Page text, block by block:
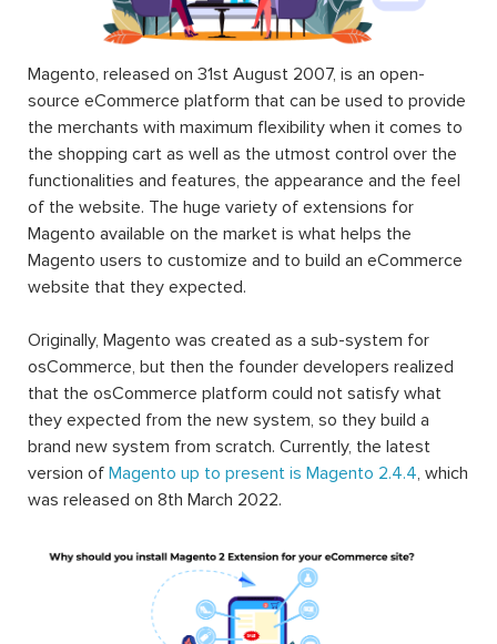
Magento, released on 31st August 2007, is an open-
source eCommerce platform that can be used to provide
the merchants with maximum flexibility when it comes to
the shopping cart as well as the utmost control over the
functionalities and features, the appearance and the feel
of the website. The huge variety of extensions for
Magento available on the market is what helps the
Magento users to customize and to build an eCommerce
website that they expected.
Originally, Magento was created as a sub-system for
osCommerce, but then the founder developers realized
that the osCommerce platform could not satisfy what
they expected from the new system, so they build a
brand new system from scratch. Currently, the latest
version of Magento up to present is Magento 2.4.4, which
was released on 8th March 2022.